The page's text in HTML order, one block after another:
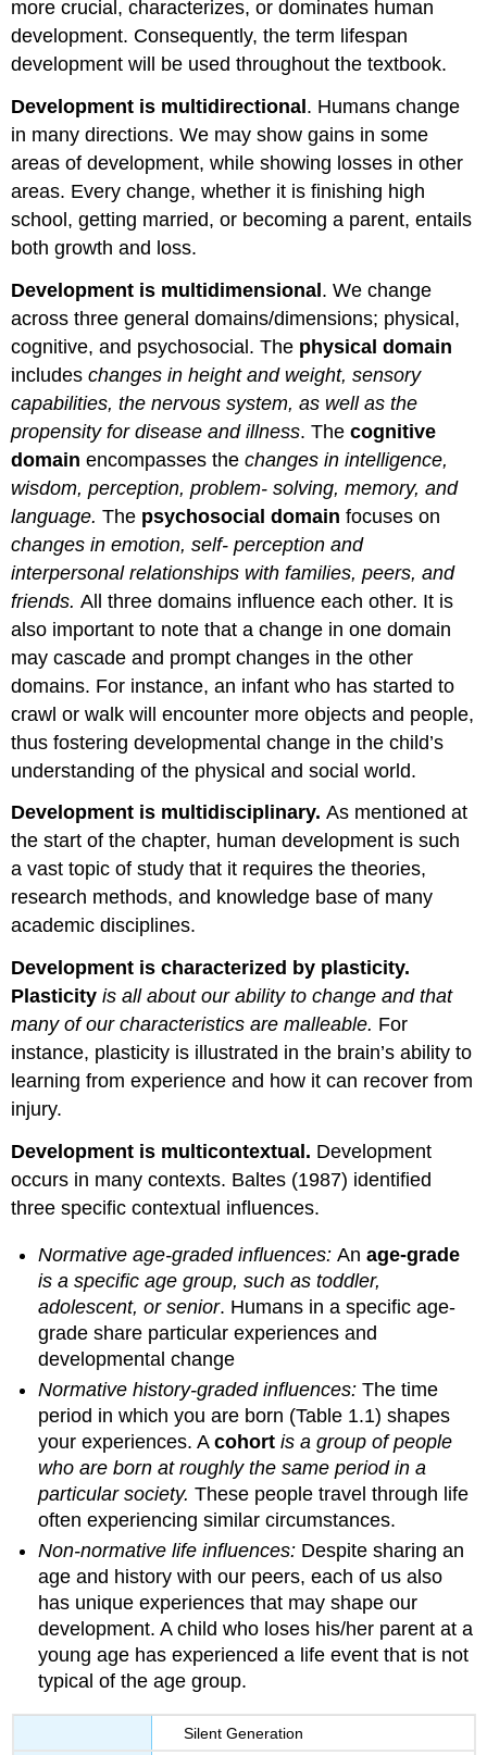
more crucial, characterizes, or dominates human
development. Consequently, the term lifespan
development will be used throughout the textbook.
Development is multidirectional. Humans change
in many directions. We may show gains in some
areas of development, while showing losses in other
areas. Every change, whether it is finishing high
school, getting married, or becoming a parent, entails
both growth and loss.
Development is multidimensional. We change
across three general domains/dimensions; physical,
cognitive, and psychosocial. The physical domain
includeschanges in height and weight, sensory
capabilities, the nervous system, as well as the
propensity for disease and illness. Thecognitive
domainencompasses thechanges in intelligence,
wisdom, perception, problem- solving, memory, and
language.The psychosocial domainfocuses on
changes in emotion, self- perception and
interpersonal relationships with families, peers, and
friends.All three domains influence each other. It is
also important to note that a change in one domain
may cascade and prompt changes in the other
domains. For instance, an infant who has started to
crawl or walk will encounter more objects and people,
thus fostering developmental change in the child’s
understanding of the physical and social world.
Development is multidisciplinary.As mentioned at
the start of the chapter, human development is such
a vast topic of study that it requires the theories,
research methods, and knowledge base of many
academic disciplines.
Development is characterized by plasticity.
Plasticityis all about our ability to change and that
many of our characteristics are malleable. For
instance, plasticity is illustrated in the brain’s ability to
learning from experience and how it can recover from
injury.
Development is multicontextual. Development
occurs in many contexts. Baltes (1987) identified
three specific contextual influences.
Normative age-graded influences:Anage-grade
is a specific age group, such as toddler,
adolescent, or senior. Humans in a specific age-
grade share particular experiences and
developmental change
Normative history-graded influences:The time
period in which you are born (Table 1.1) shapes
your experiences. Acohortis a group of people
who are born at roughly the same period in a
particular society.These people travel through life
often experiencing similar circumstances.
Non-normative life influences: Despite sharing an
age and history with our peers, each of us also
has unique experiences that may shape our
development. A child who loses his/her parent at a
young age has experienced a life event that is not
typical of the age group.
Silent Generation